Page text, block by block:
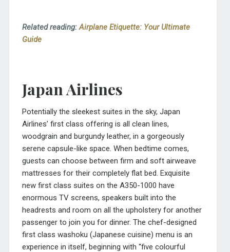
Related reading: Airplane Etiquette: Your Ultimate
Guide
Japan Airlines
Potentially the sleekest suites in the sky, Japan
Airlines’ first class offering is all clean lines,
woodgrain and burgundy leather, in a gorgeously
serene capsule-like space. When bedtime comes,
guests can choose between firm and soft airweave
mattresses for their completely flat bed. Exquisite
new first class suites on the A350-1000 have
enormous TV screens, speakers built into the
headrests and room on all the upholstery for another
passenger to join you for dinner. The chef-designed
first class washoku (Japanese cuisine) menu is an
experience in itself, beginning with “five colourful